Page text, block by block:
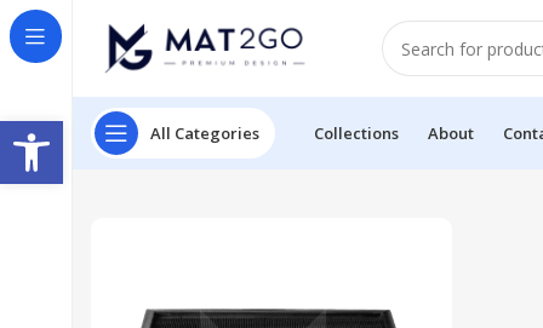
Open toolbar All Categories Collections About